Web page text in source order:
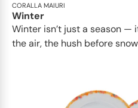
CORALLA MAIURI
Winter
Winter isn’t just a season —
the air, the hush before